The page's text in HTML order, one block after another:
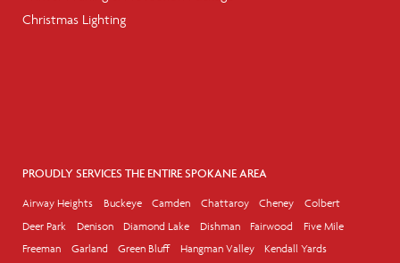
Christmas Lighting
PROUDLY SERVICES THE ENTIRE SPOKANE AREA
Airway Heights Buckeye Camden Chattaroy Cheney
Colbert
Deer Park
Denison Diamond Lake Dishman Fairwood
Five Mile
Freeman
Garland Green Bluff Hangman Valley
Kendall Yards